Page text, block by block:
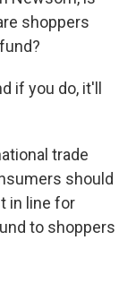
shoppers
if you do, it'll
trade
should
in line for
to shoppers